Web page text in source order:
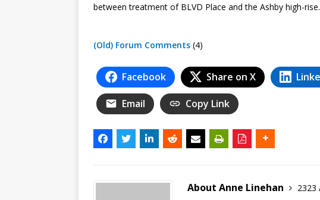
between treatment of BLVD Place and the Ashby high-rise.
(Old) Forum Comments (4)
Facebook Share on X
Email Copy Link
About Anne Linehan
2323